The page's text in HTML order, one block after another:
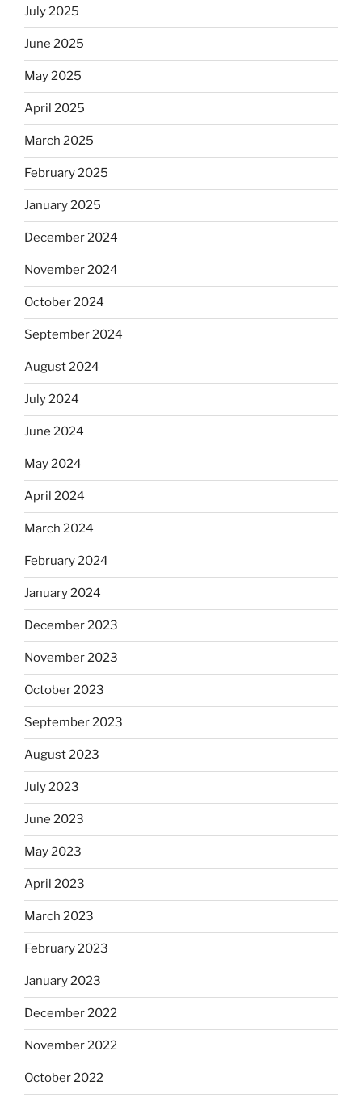
July 2025
June 2025
May 2025
April 2025
March 2025
February 2025
January 2025
December 2024
November 2024
October 2024
September 2024
August 2024
July 2024
June 2024
May 2024
April 2024
March 2024
February 2024
January 2024
December 2023
November 2023
October 2023
September 2023
August 2023
July 2023
June 2023
May 2023
April 2023
March 2023
February 2023
January 2023
December 2022
November 2022
October 2022